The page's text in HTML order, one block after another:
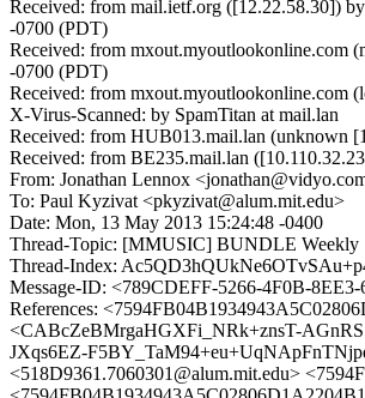
Received: from mail.ietf.org ([12.22.58.30])
-0700 (PDT)
Received: from mxout.myoutlookonline.com
-0700 (PDT)
Received: from mxout.myoutlookonline.com
X-Virus-Scanned: by SpamTitan at mail.lan
Received: from HUB013.mail.lan (unknown
Received: from BE235.mail.lan
From: Jonathan Lennox
To: Paul Kyzivat <pkyzivat@alum.mit.edu>
Date: Mon, 13 May 2013 15:24:48 -0400
Thread-Topic: [MMUSIC] BUNDLE Weekly
Thread-Index:
Message-ID: <789CDEFF-5266-4F0B-
References:
<CABcZeBMrgaHGXFi_NRk+znsT-
JXqs6EZ-
<518D9361.7060301@alum.mit.edu>